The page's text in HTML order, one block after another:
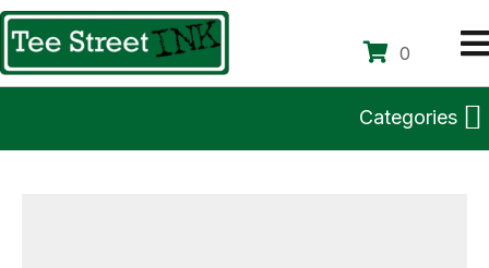
0
Categories